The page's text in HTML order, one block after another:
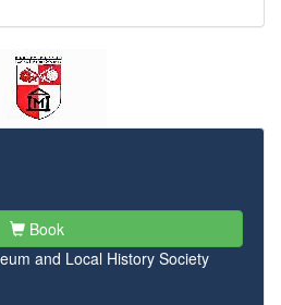
Book
and Local History Society